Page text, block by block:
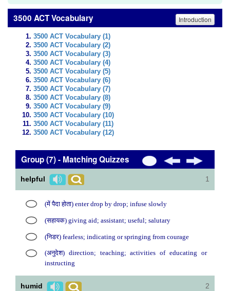
3500 ACT Vocabulary Introduction
3500 ACT Vocabulary (1)
3500 ACT Vocabulary (2)
3500 ACT Vocabulary (3)
3500 ACT Vocabulary (4)
3500 ACT Vocabulary (5)
3500 ACT Vocabulary (6)
3500 ACT Vocabulary (7)
3500 ACT Vocabulary (8)
3500 ACT Vocabulary (9)
3500 ACT Vocabulary (10)
3500 ACT Vocabulary (11)
3500 ACT Vocabulary (12)
Group (7) - Matching Quizzes
helpful 1
(में पैदा होता) enter drop by drop; infuse slowly
(सहायक) giving aid; assistant; useful; salutary
(निडर) fearless; indicating or springing from courage
(अनुदेश) direction; teaching; activities of educating or
instructing
humid 2